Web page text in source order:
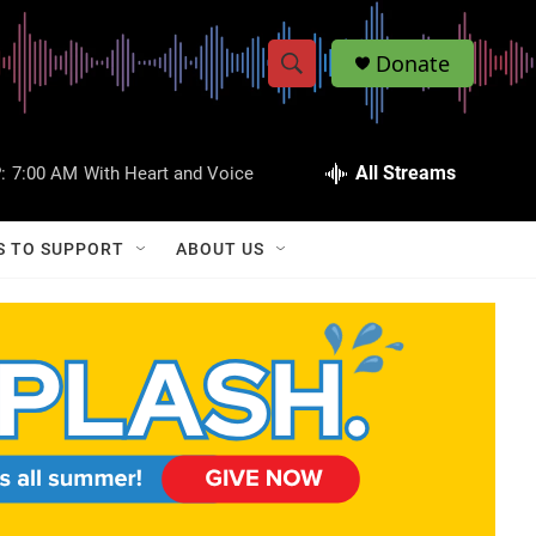
S
w
a
r
c
S
h
Q
Donate
7:00 AM With Heart and Voice All Streams
TO SUPPORT ABOUT US